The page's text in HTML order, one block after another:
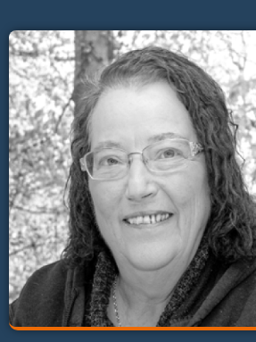
Contact Jade
jade@maglaundryequipment.co.uk
Send Email